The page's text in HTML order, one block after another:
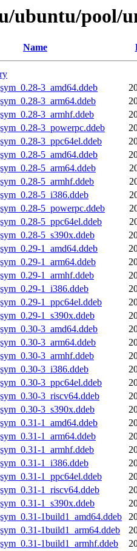
ubuntu/pool/
Name
3_amd64.ddeb
3_arm64.ddeb
3_armhf.ddeb
3_powerpc.ddeb
3_ppc64el.ddeb
5_amd64.ddeb
5_arm64.ddeb
5_armhf.ddeb
5_i386.ddeb
5_powerpc.ddeb
5_ppc64el.ddeb
5_s390x.ddeb
1_amd64.ddeb
1_arm64.ddeb
1_armhf.ddeb
1_i386.ddeb
1_ppc64el.ddeb
1_s390x.ddeb
3_amd64.ddeb
3_arm64.ddeb
3_armhf.ddeb
3_i386.ddeb
3_ppc64el.ddeb
3_riscv64.ddeb
3_s390x.ddeb
1_amd64.ddeb
1_arm64.ddeb
1_armhf.ddeb
1_i386.ddeb
1_ppc64el.ddeb
1_riscv64.ddeb
1_s390x.ddeb
1build1_amd64.ddeb
1build1_arm64.ddeb
1build1_armhf.ddeb